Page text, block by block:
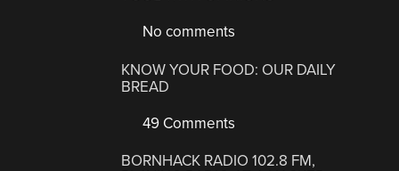
No comments
KNOW YOUR FOOD: OUR DAILY
BREAD
49 Comments
BORNHACK RADIO 102.8 FM,